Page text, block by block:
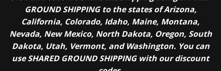
GROUND SHIPPING to the states of Arizona,
California, Colorado, Idaho, Maine, Montana,
Nevada, New Mexico, North Dakota, Oregon, South
Dakota, Utah, Vermont, and Washington. You can
use SHARED GROUND SHIPPING with our discount